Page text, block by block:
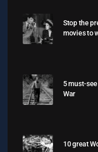
Stop the
movies to
5 must-
War
10 great